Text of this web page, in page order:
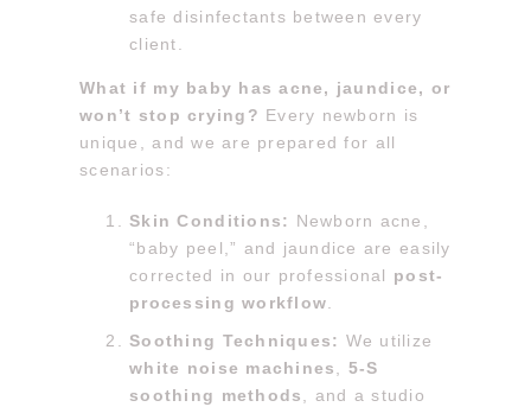
safe disinfectants between every
client.
What if my baby has acne, jaundice, or
won’t stop crying? Every newborn is
unique, and we are prepared for all
scenarios:
Skin Conditions:
Newborn acne,
“baby peel,” and jaundice are easily
corrected in our professional post-
processing workflow
Soothing Techniques: We utilize
white noise machines, 5-S
soothing methods, and a studio